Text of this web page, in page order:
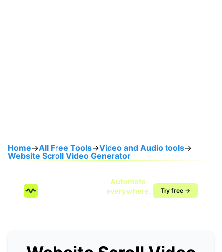
Home→All Free Tools→Video and Audio tools→
Website Scroll Video Generator
Automate
everywhere.
Try free →